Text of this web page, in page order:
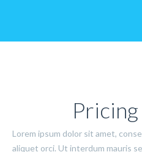
Pricing
Lorem ipsum dolor sit amet,
aliquet orci. Ut interdum mauris